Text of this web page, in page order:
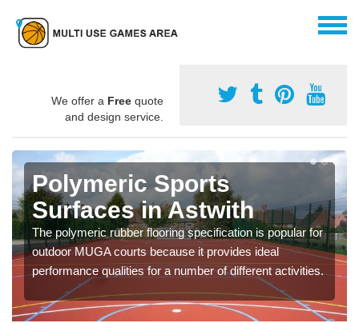
We offer a Free quote
and design service.
Polymeric Sports
Surfaces in Astwith
The polymeric rubber flooring specification is popular for
outdoor MUGA courts because it provides ideal
performance qualities for a number of different activities.